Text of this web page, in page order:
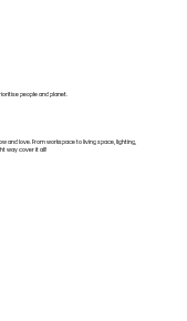
people and planet.
and love. From workspace to living space, lighting,
way cover it all!